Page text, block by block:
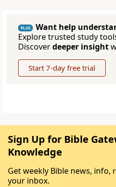
PLUS
Want help
Explore trusted study
Discoverdeeper insight
Start 7-day free trial
Sign Up for Bible
Knowledge
Get weekly Bible news, info,
your inbox.